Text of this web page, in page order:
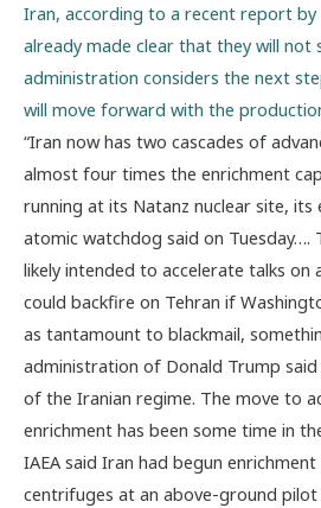
Iran, according to a recent report by
already made clear that they will not
administration considers the next
will move forward with the
“Iran now has two cascades of
almost four times the enrichment
running at its Natanz nuclear site, its
atomic watchdog said on Tuesday….
likely intended to accelerate talks on
could backfire on Tehran if
as tantamount to blackmail,
administration of Donald Trump
of the Iranian regime. The move to
enrichment has been some time in
IAEA said Iran had begun
centrifuges at an above-ground